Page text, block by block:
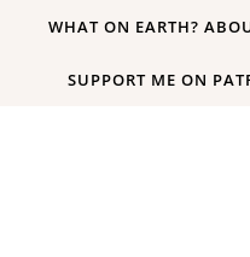
WHAT ON EARTH?
SUPPORT ME ON